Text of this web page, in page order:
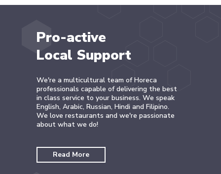
Pro-active
Local Support
We're a multicultural team of Horeca
professionals capable of delivering the best
in class service to your business. We speak
English, Arabic, Russian, Hindi and Filipino.
We love restaurants and we're passionate
about what we do!
Read More